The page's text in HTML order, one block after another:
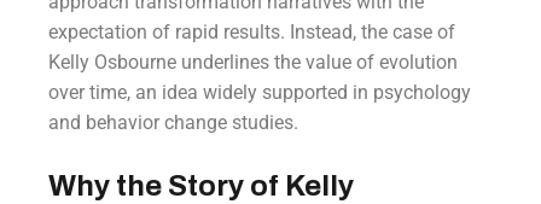
expectation of rapid results. Instead, the case of
Kelly Osbourne underlines the value of evolution
over time, an idea widely supported in psychology
and behavior change studies.
Why the Story of Kelly